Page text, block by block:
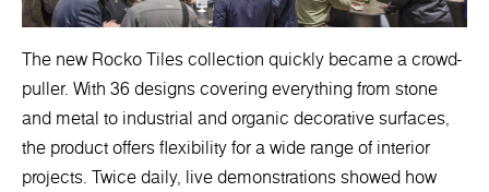
The new Rocko Tiles collection quickly became a crowd-
puller. With 36 designs covering everything from stone
and metal to industrial and organic decorative surfaces,
the product offers flexibility for a wide range of interior
projects. Twice daily, live demonstrations showed how